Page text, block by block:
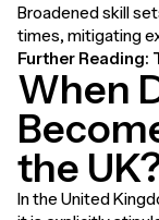
Broadened skill
times, mitigating
Further Reading:
When
the
In the United